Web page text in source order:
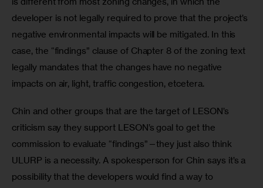
developer is not legally required to prove that the project’s
negative environmental impacts will be mitigated. In this
case, the “findings” clause of Chapter 8 of the zoning text
legally mandates that the changes have no negative
impacts on air, light, traffic congestion, etcetera.
Chin and other groups that are the target of LESON’s
criticism say they support LESON’s goal to get the
commission to evaluate “findings”—they just also think
ULURP is a necessity. A spokesperson for Chin says it’s a
possibility that the developers would find a way to